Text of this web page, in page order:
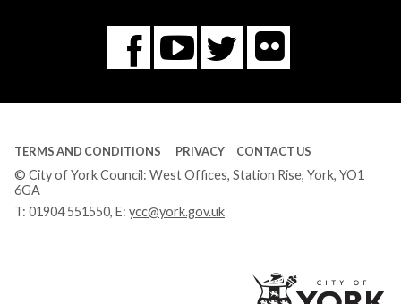
Facebook
You
Tube
Twitter
Flickr
TERMS AND CONDITIONS PRIVACY CONTACT US
© City of York Council: West Offices, Station Rise, York, YO1
6GA
T: 01904 551550, E: ycc@york.gov.uk